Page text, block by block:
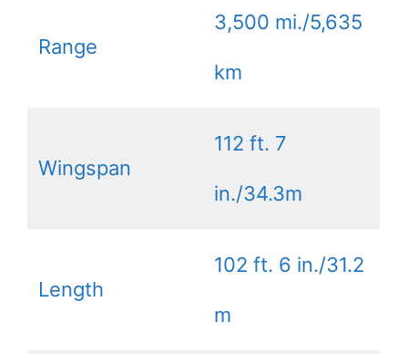
Range
3,500 mi./5,635
km
Wingspan
112 ft. 7
in./34.3m
Length
102 ft. 6 in./31.2
m